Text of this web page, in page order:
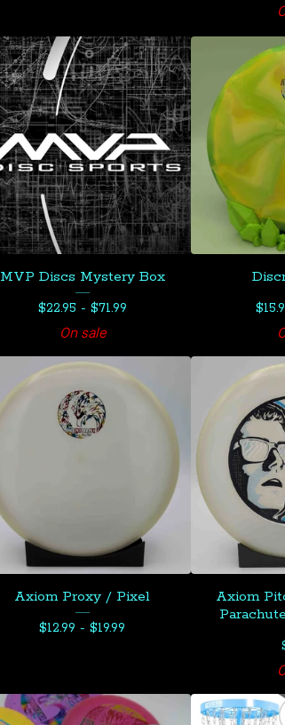
MVP Discs Mystery Box
$22.95 - $71.99
On sale
$
Axiom Proxy / Pixel
$12.99 - $19.99
Axiom